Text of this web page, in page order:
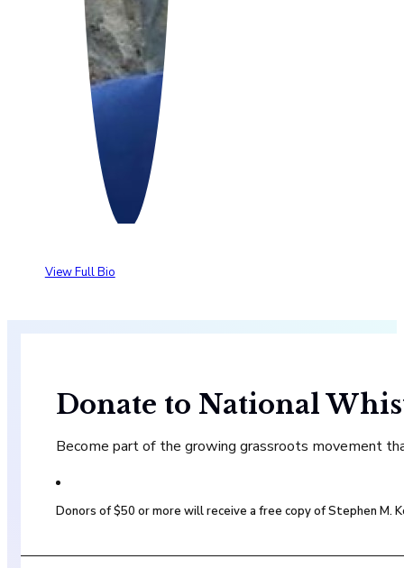
View Full Bio
Donate to National
Become part of the growing grassroots movement
Donors of $50 or more will receive a free copy of Stephen M.